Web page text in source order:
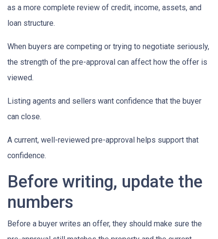
as a more complete review of credit, income, assets, and
loan structure.
When buyers are competing or trying to negotiate seriously,
the strength of the pre-approval can affect how the offer is
viewed.
Listing agents and sellers want confidence that the buyer
can close.
A current, well-reviewed pre-approval helps support that
confidence.
Before writing, update the
numbers
Before a buyer writes an offer, they should make sure the